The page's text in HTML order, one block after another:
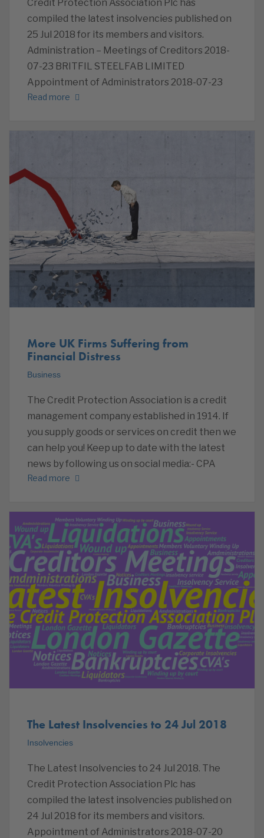
Credit Protection Association Plc has
compiled the latest insolvencies published on
25 Jul 2018 for its members and visitors.
Administration – Meetings of Creditors 2018-
07-23 BRITFIL STEELFAB LIMITED
Appointment of Administrators 2018-07-23
Read more
More UK Firms Suffering from
Financial Distress
Business
The Credit Protection Association is a credit
management company established in 1914. If
you supply goods or services on credit then we
can help you! Keep up to date with the latest
news by following us on social media:- CPA
Read more
The Latest Insolvencies to 24 Jul 2018
Insolvencies
The Latest Insolvencies to 24 Jul 2018. The
Credit Protection Association Plc has
compiled the latest insolvencies published on
24 Jul 2018 for its members and visitors.
Appointment of Administrators 2018-07-20